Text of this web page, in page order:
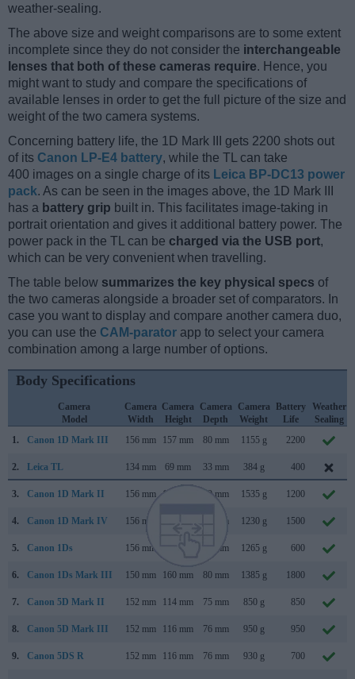
weather-sealing.
The above size and weight comparisons are to some extent
incomplete since they do not consider the interchangeable
lenses that both of these cameras require. Hence, you
might want to study and compare the specifications of
available lenses in order to get the full picture of the size and
weight of the two camera systems.
Concerning battery life, the 1D Mark III gets 2200 shots out
of its Canon LP-E4 battery, while the TL can take
400 images on a single charge of its Leica BP-DC13 power
pack. As can be seen in the images above, the 1D Mark III
has a battery grip built in. This facilitates image-taking in
portrait orientation and gives it additional battery power. The
power pack in the TL can be charged via the USB port,
which can be very convenient when travelling.
The table below summarizes the key physical specs of
the two cameras alongside a broader set of comparators. In
case you want to display and compare another camera duo,
you can use the CAM-parator app to select your camera
combination among a large number of options.
Body Specifications
Camera
Model
Camera
Width
Camera
Height
Camera
Depth
Camera
Weight
Battery
Life
Weather
Sealing
1.
Canon 1D Mark III 156 mm 157 mm 80 mm 1155 g 2200
2. Leica TL 134 mm 69 mm 33 mm 384 g 400
3. Canon 1D Mark II 156 mm 158 mm 80 mm 1535 g 1200
4. Canon 1D Mark IV 156 mm 80 mm 1230 g 1500
5. Canon 1Ds 156 mm 80 mm 1265 g 600
6. Canon 1Ds Mark III 150 mm 160 mm 80 mm 1385 g 1800
7. Canon 5D Mark II 152 mm 114 mm 75 mm 850 g 850
8. Canon 5D Mark III 152 mm 116 mm 76 mm 950 g 950
9. Canon 5DS R 152 mm 116 mm 76 mm 930 g 700